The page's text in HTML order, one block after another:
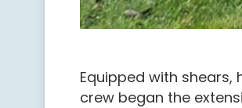
Equipped with
crew began the